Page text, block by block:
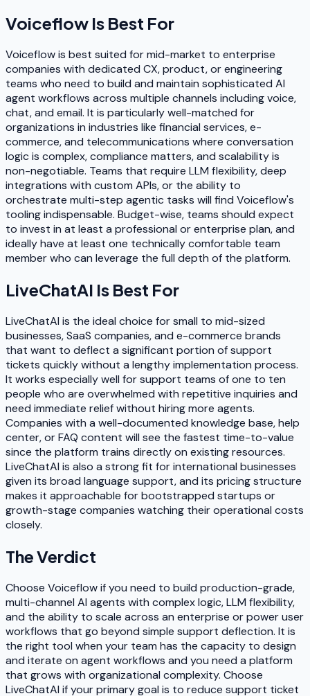
Voiceflow Is Best For
Voiceflow is best suited for mid-market to enterprise
companies with dedicated CX, product, or engineering
teams who need to build and maintain sophisticated AI
agent workflows across multiple channels including voice,
chat, and email. It is particularly well-matched for
organizations in industries like financial services, e-
commerce, and telecommunications where conversation
logic is complex, compliance matters, and scalability is
non-negotiable. Teams that require LLM flexibility, deep
integrations with custom APIs, or the ability to
orchestrate multi-step agentic tasks will find Voiceflow's
tooling indispensable. Budget-wise, teams should expect
to invest in at least a professional or enterprise plan, and
ideally have at least one technically comfortable team
member who can leverage the full depth of the platform.
LiveChatAI Is Best For
LiveChatAI is the ideal choice for small to mid-sized
businesses, SaaS companies, and e-commerce brands
that want to deflect a significant portion of support
tickets quickly without a lengthy implementation process.
It works especially well for support teams of one to ten
people who are overwhelmed with repetitive inquiries and
need immediate relief without hiring more agents.
Companies with a well-documented knowledge base, help
center, or FAQ content will see the fastest time-to-value
since the platform trains directly on existing resources.
LiveChatAI is also a strong fit for international businesses
given its broad language support, and its pricing structure
makes it approachable for bootstrapped startups or
growth-stage companies watching their operational costs
closely.
The Verdict
Choose Voiceflow if you need to build production-grade,
multi-channel AI agents with complex logic, LLM flexibility,
and the ability to scale across an enterprise or power user
workflows that go beyond simple support deflection. It is
the right tool when your team has the capacity to design
and iterate on agent workflows and you need a platform
that grows with organizational complexity. Choose
LiveChatAI if your primary goal is to reduce support ticket